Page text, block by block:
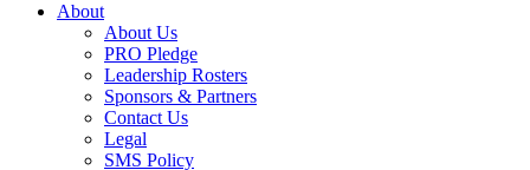
About
About Us
PRO Pledge
Leadership Rosters
Sponsors & Partners
Contact Us
Legal
SMS Policy